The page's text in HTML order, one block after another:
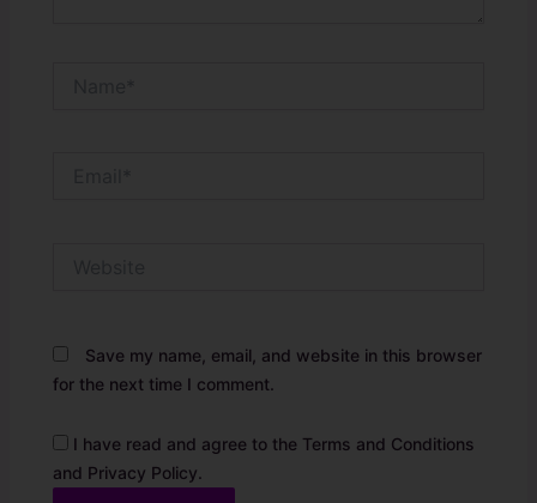
Save my name, email, and website in this browser
for the next time I comment.
I have read and agree to the Terms and Conditions
and Privacy Policy.